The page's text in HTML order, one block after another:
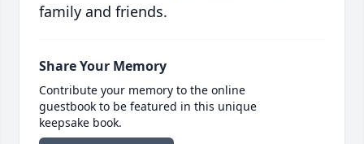
family and friends.
Share Your Memory
Contribute your memory to the online
guestbook to be featured in this unique
keepsake book.